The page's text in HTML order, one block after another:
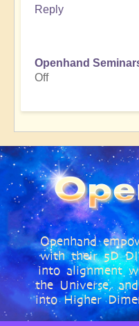
Reply
Openhand
Off
Openhand
with their 5D
into alignment
the Universe,
into Higher